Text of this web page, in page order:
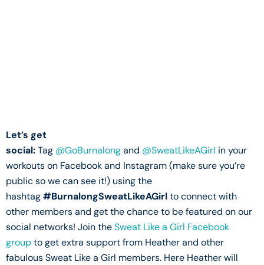
Let’s get
social:Tag @GoBurnalongand @SweatLikeAGirl in your
workouts on Facebook and Instagram (make sure you’re
public so we can see it!) using the
hashtag#BurnalongSweatLikeAGirlto connect with
other members and get the chance to be featured on our
social networks! Join theSweat Like a Girl Facebook
groupto get extra support from Heather and other
fabulous Sweat Like a Girl members. Here Heather will